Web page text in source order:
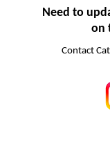
Need to
on
Contact